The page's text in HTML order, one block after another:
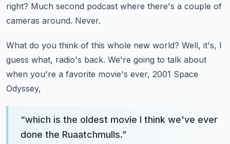
right? Much second podcast where there's a couple of
cameras around. Never.
What do you think of this whole new world? Well, it's, I
guess what, radio's back. We're going to talk about
when you're a favorite movie's ever, 2001 Space
Odyssey,
“which is the oldest movie I think we've ever
done the Ruaatchmulls.”